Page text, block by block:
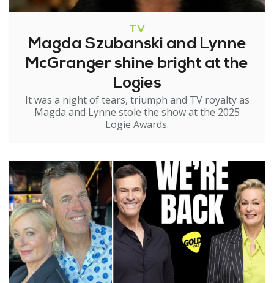
TV
Magda Szubanski and Lynne
McGranger shine bright at the
Logies
It was a night of tears, triumph and TV royalty as
Magda and Lynne stole the show at the 2025
Logie Awards.